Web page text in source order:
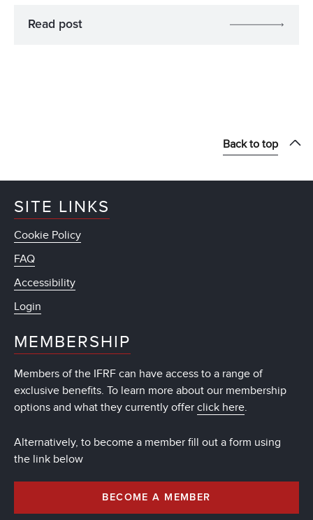
Read post
Back to top
SITE LINKS
Cookie Policy
FAQ
Accessibility
Login
MEMBERSHIP
Members of the IFRF can have access to a range of
exclusive benefits. To learn more about our membership
options and what they currently offer click here.
Alternatively, to become a member fill out a form using
the link below
BECOME A MEMBER